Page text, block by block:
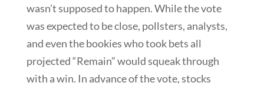
wasn’t supposed to happen. While the vote
was expected to be close, pollsters, analysts,
and even the bookies who took bets all
projected “Remain” would squeak through
with a win. In advance of the vote, stocks